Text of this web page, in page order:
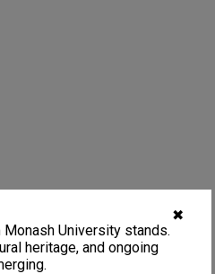
✖
University stands.
heritage, and ongoing